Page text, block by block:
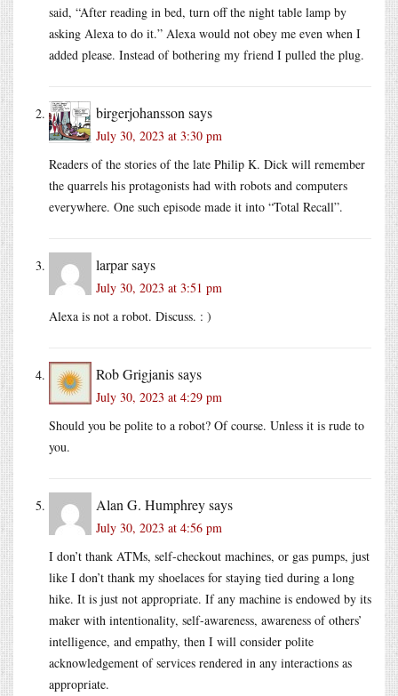
said, “After reading in bed, turn off the night table lamp by
asking Alexa to do it.” Alexa would not obey me even when I
added please. Instead of bothering my friend I pulled the plug.
birgerjohansson says
July 30, 2023 at 3:30 pm
Readers of the stories of the late Philip K. Dick will remember
the quarrels his protagonists had with robots and computers
everywhere. One such episode made it into “Total Recall”.
larparsays
July 30, 2023 at 3:51 pm
Alexa is not a robot. Discuss. : )
Rob Grigjanissays
July 30, 2023 at 4:29 pm
Should you be polite to a robot? Of course. Unless it is rude to
you.
Alan G. Humphreysays
July 30, 2023 at 4:56 pm
I don’t thank ATMs, self-checkout machines, or gas pumps, just
like I don’t thank my shoelaces for staying tied during a long
hike. It is just not appropriate. If any machine is endowed by its
maker with intentionality, self-awareness, awareness of others’
intelligence, and empathy, then I will consider polite
acknowledgement of services rendered in any interactions as
appropriate.